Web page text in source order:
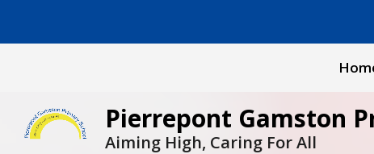
Pierrepont Gamston
Aiming High, Caring For All